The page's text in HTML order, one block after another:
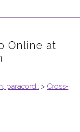
Online at
paracord.. > Cross-